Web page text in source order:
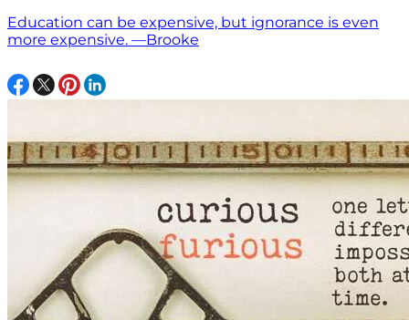
Education can be expensive, but ignorance is even
more expensive. —Brooke